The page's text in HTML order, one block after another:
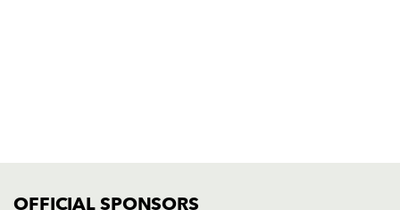
OFFICIAL SPONSORS
COMMERCIAL